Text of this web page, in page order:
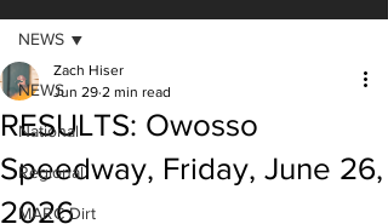
NEWS
National
Regional
MARC Dirt
NEWS
RESULTS: Owosso
Speedway, Friday, June 26,
2026
Zach Hiser
Jun 29 2 min read